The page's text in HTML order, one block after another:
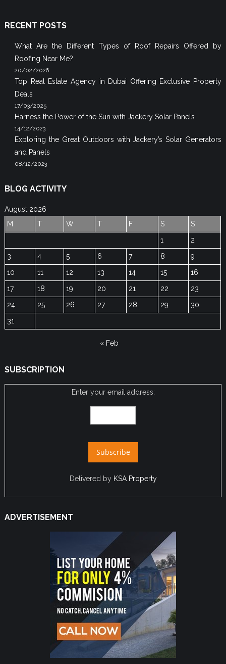
RECENT POSTS
What Are the Different Types of Roof Repairs Offered by
Roofing Near Me?
20/02/2026
Top Real Estate Agency in Dubai Offering Exclusive Property
Deals
17/03/2025
Harness the Power of the Sun with Jackery Solar Panels
14/12/2023
Exploring the Great Outdoors with Jackery’s Solar Generators
and Panels
08/12/2023
BLOG ACTIVITY
August 2026
M
T W T F S
S
1
2
3
4 5 6 7 8
9
10
11 12 13 14 15
16
17
18 19 20 21 22
23
24
25 26 27 28 29
30
31
« Feb
SUBSCRIPTION
Enter your email address:
Delivered by KSA Property
ADVERTISEMENT